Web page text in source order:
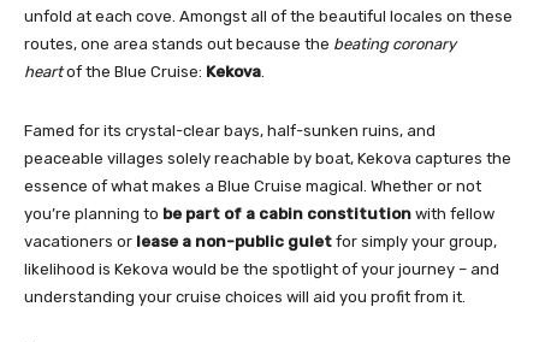
unfold at each cove. Amongst all of the beautiful locales on these
routes, one area stands out because the beating coronary
heartof the Blue Cruise: Kekova.
Famed for its crystal-clear bays, half-sunken ruins, and
peaceable villages solely reachable by boat, Kekova captures the
essence of what makes a Blue Cruise magical. Whether or not
you’re planning to be part of a cabin constitution with fellow
vacationers or lease a non-public gulet for simply your group,
likelihood is Kekova would be the spotlight of your journey – and
understanding your cruise choices will aid you profit from it.